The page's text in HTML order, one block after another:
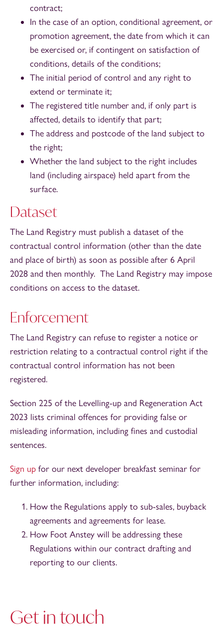
contract;
In the case of an option, conditional agreement, or
promotion agreement, the date from which it can
be exercised or, if contingent on satisfaction of
conditions, details of the conditions;
The initial period of control and any right to
extend or terminate it;
The registered title number and, if only part is
affected, details to identify that part;
The address and postcode of the land subject to
the right;
Whether the land subject to the right includes
land (including airspace) held apart from the
surface.
Dataset
The Land Registry must publish a dataset of the
contractual control information (other than the date
and place of birth) as soon as possible after 6 April
2028 and then monthly. The Land Registry may impose
conditions on access to the dataset.
Enforcement
The Land Registry can refuse to register a notice or
restriction relating to a contractual control right if the
contractual control information has not been
registered.
Section 225 of the Levelling-up and Regeneration Act
2023 lists criminal offences for providing false or
misleading information, including fines and custodial
sentences.
Sign up for our next developer breakfast seminar for
further information, including:
How the Regulations apply to sub-sales, buyback
agreements and agreements for lease.
How Foot Anstey will be addressing these
Regulations within our contract drafting and
reporting to our clients.
Get in touch